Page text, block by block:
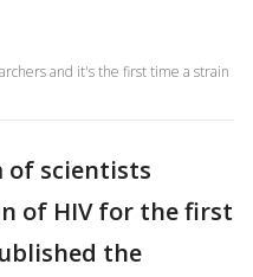
and it's the first time a strain
of scientists
of HIV for the first
the